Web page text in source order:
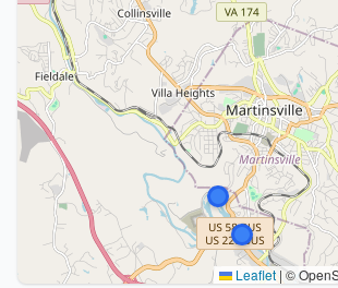
Leaflet | ©